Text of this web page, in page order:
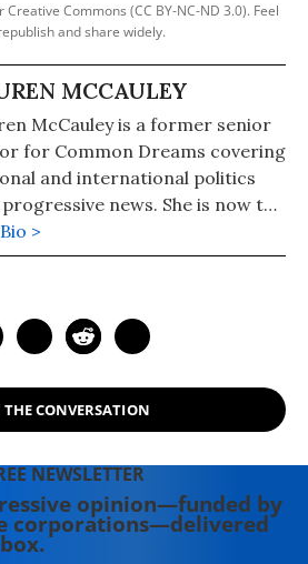
Commons (CC BY-NC-ND 3.0). Feel
and share widely.
MCCAULEY
McCauley is a former senior
for Common Dreams covering
and international politics
news. She is now the
of Maine Morning Star.
also helped produce a
for a Revolution and The
in production about civil
icon James Meredith. Her
BillMoyers.com,
Truthout, In These Times,
the newsletter of Fairness
in Reporting. She
>
THE CONVERSATION
NEWSLETTER
opinion—funded by
corporations—delivered